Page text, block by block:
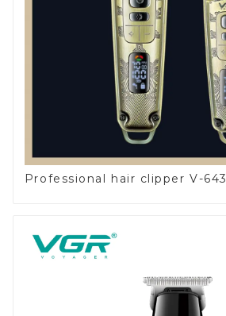
Professional hair clipper V-643